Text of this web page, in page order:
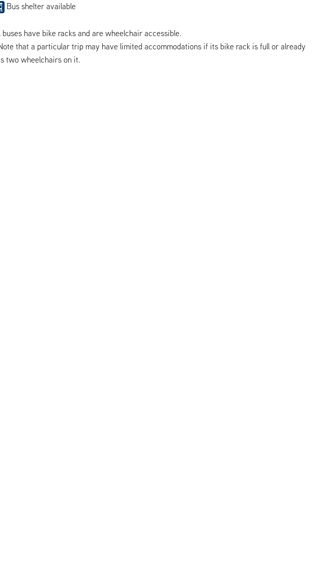
Bus shelter available
buses have bike racks and are wheelchair accessible.
that a particular trip may have limited accommodations if its bike rack is full or already
two wheelchairs on it.